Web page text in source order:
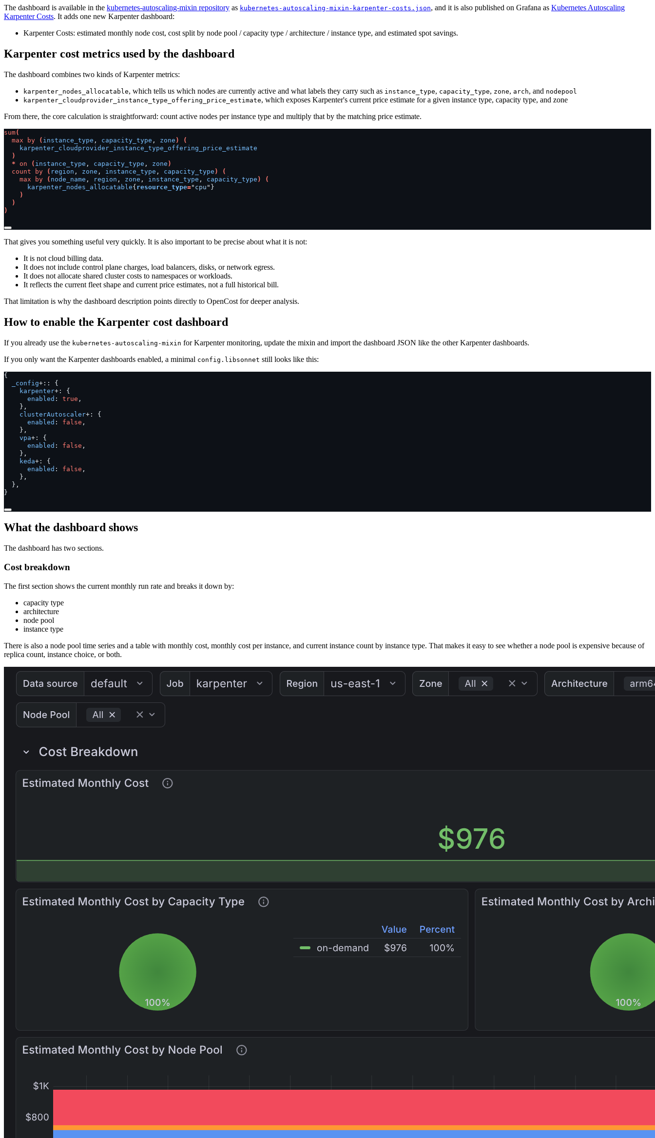
The dashboard is available in the kubernetes-autoscaling-mixin repository as kubernetes-autoscaling-mixin-karpenter-costs.json, and it is also published on Grafana as Kubernetes Autoscaling
Karpenter Costs. It adds one new Karpenter dashboard:
Karpenter Costs: estimated monthly node cost, cost split by node pool / capacity type / architecture / instance type, and estimated spot savings.
Karpenter cost metrics used by the dashboard
The dashboard combines two kinds of Karpenter metrics:
karpenter_nodes_allocatable, which tells us which nodes are currently active and what labels they carry such as instance_type, capacity_type, zone, arch, and nodepool
karpenter_cloudprovider_instance_type_offering_price_estimate, which exposes Karpenter's current price estimate for a given instance type, capacity type, and zone
From there, the core calculation is straightforward: count active nodes per instance type and multiply that by the matching price estimate.
sum(
max
by ( instance_type , capacity_type , zone )
(
karpenter_cloudprovider_instance_type_offering_price_estimate
)
*
on ( instance_type , capacity_type , zone )
count
by ( region , zone , instance_type , capacity_type )
(
max
by ( node_name , region , zone , instance_type , capacity_type )
(
karpenter_nodes_allocatable{resource_type=" cpu "}
)
)
)
That gives you something useful very quickly. It is also important to be precise about what it is not:
It is not cloud billing data.
It does not include control plane charges, load balancers, disks, or network egress.
It does not allocate shared cluster costs to namespaces or workloads.
It reflects the current fleet shape and current price estimates, not a full historical bill.
That limitation is why the dashboard description points directly to OpenCost for deeper analysis.
How to enable the Karpenter cost dashboard
If you already use the kubernetes-autoscaling-mixin for Karpenter monitoring, update the mixin and import the dashboard JSON like the other Karpenter dashboards.
If you only want the Karpenter dashboards enabled, a minimal config.libsonnet still looks like this:
{
_config+::
{
karpenter+:
{
enabled : true ,
},
clusterAutoscaler+:
{
enabled : false ,
},
vpa+:
{
enabled : false ,
},
keda+:
{
enabled : false ,
},
},
}
What the dashboard shows
The dashboard has two sections.
Cost breakdown
The first section shows the current monthly run rate and breaks it down by:
capacity type
architecture
node pool
instance type
There is also a node pool time series and a table with monthly cost, monthly cost per instance, and current instance count by instance type. That makes it easy to see whether a node pool is expensive because of
replica count, instance choice, or both.